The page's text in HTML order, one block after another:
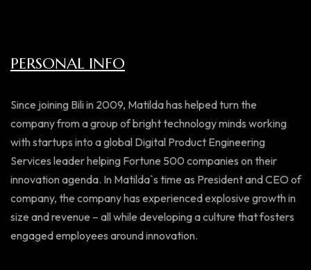
PERSONAL INFO
Since joining Bili in 2009, Matilda has helped turn the
company from a group of bright technology minds working
with startups into a global Digital Product Engineering
Services leader helping Fortune 500 companies on their
innovation agenda. In Matilda`s time as President and CEO of
company, the company has experienced explosive growth in
size and revenue – all while developing a culture that fosters
engaged employees around innovation.